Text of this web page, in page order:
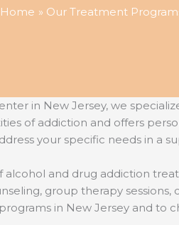
Home
Our Treatment
in New Jersey, we
of addiction and offers
your specific needs in a
and drug addiction
group therapy
in New Jersey and to